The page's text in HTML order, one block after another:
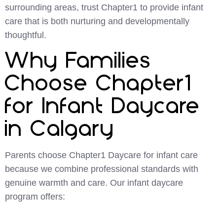
surrounding areas, trust Chapter1 to provide infant
care that is both nurturing and developmentally
thoughtful.
Why Families
Choose Chapter1
for Infant Daycare
in Calgary
Parents choose Chapter1 Daycare for infant care
because we combine professional standards with
genuine warmth and care. Our infant daycare
program offers: